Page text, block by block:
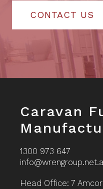
CONTACT US
Footer
Caravan
1300 973 647
Head Office: 7